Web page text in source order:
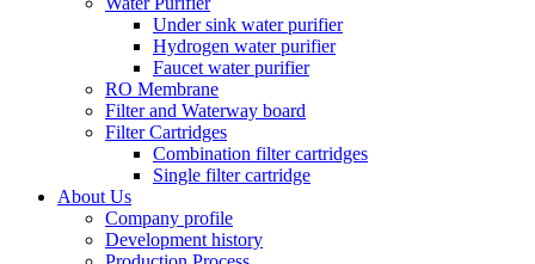
Under sink water purifier
Hydrogen water purifier
Faucet water purifier
RO Membrane
Filter and Waterway board
Filter Cartridges
Combination filter cartridges
Single filter cartridge
About Us
Company profile
Development history